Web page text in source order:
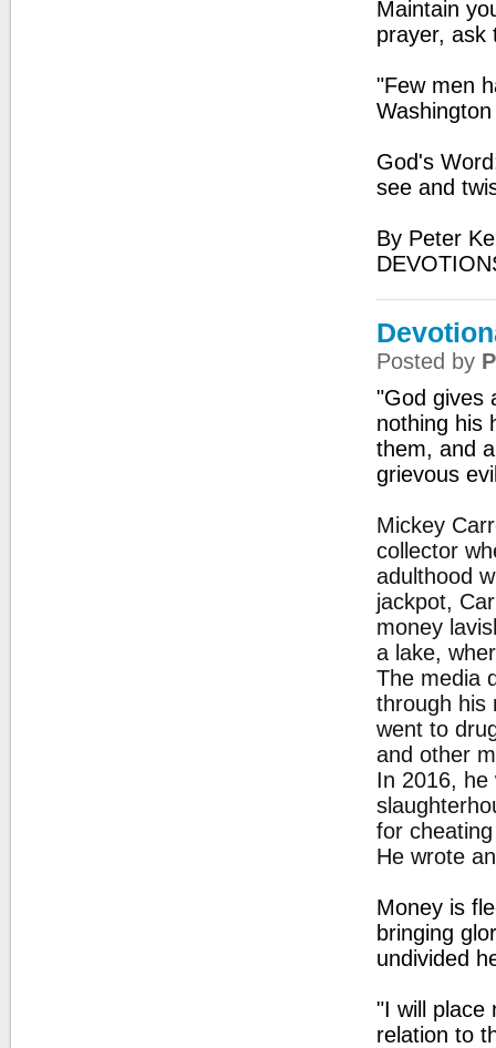
Maintain
prayer, ask
"Few men
Washington
God's
see and
By Peter
Posted by
"God gives
nothing his
them, and
grievous
Mickey
collector
adulthood
jackpot,
money
a lake,
The media
through his
went to
and other
In 2016, he
for
He wrote
Money is
bringing
undivided
"I will place
relation to